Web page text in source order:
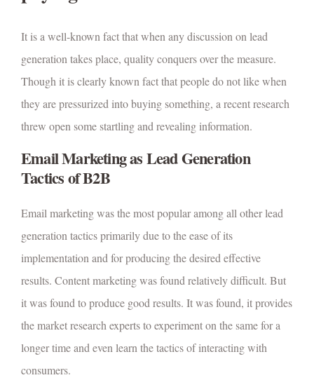
It is a well-known fact that when any discussion on lead
generation takes place, quality conquers over the measure.
Though it is clearly known fact that people do not like when
they are pressurized into buying something, a recent research
threw open some startling and revealing information.
Email Marketing as Lead Generation
Tactics of B2B
Email marketing was the most popular among all other lead
generation tactics primarily due to the ease of its
implementation and for producing the desired effective
results. Content marketing was found relatively difficult. But
it was found to produce good results. It was found, it provides
the market research experts to experiment on the same for a
longer time and even learn the tactics of interacting with
consumers.